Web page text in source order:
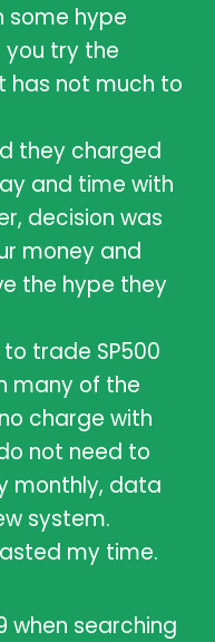
some hype
try the
has not much to
they charged
and time with
decision was
money and
the hype they
trade SP500
many of the
charge with
not need to
monthly, data
system.
my time.
when searching